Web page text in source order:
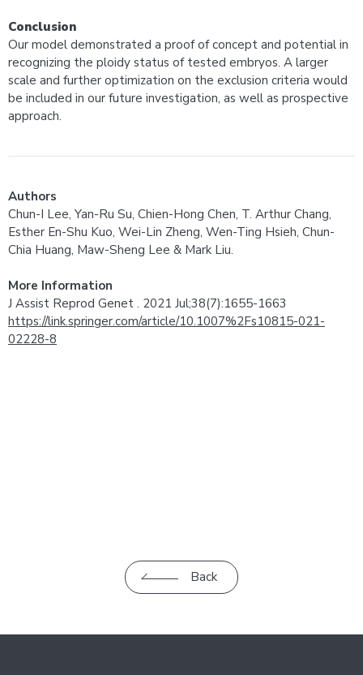
Conclusion
Our model demonstrated a proof of concept and potential in
recognizing the ploidy status of tested embryos. A larger
scale and further optimization on the exclusion criteria would
be included in our future investigation, as well as prospective
approach.
Authors
Chun-I Lee, Yan-Ru Su, Chien-Hong Chen, T. Arthur Chang,
Esther En-Shu Kuo, Wei-Lin Zheng, Wen-Ting Hsieh, Chun-
Chia Huang, Maw-Sheng Lee & Mark Liu.
More Information
J Assist Reprod Genet . 2021 Jul;38(7):1655-1663
https://link.springer.com/article/10.1007%2Fs10815-021-
02228-8
Back